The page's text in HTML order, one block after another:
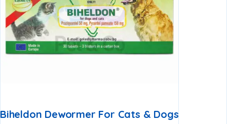
Biheldon Dewormer For Cats & Dogs